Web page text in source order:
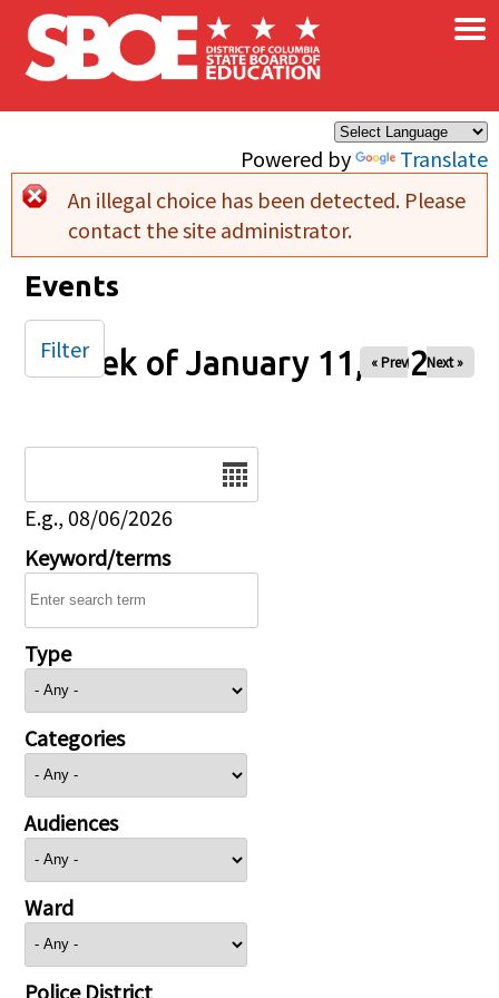
Skip to main content
Powered by Translate
×
Error message
An illegal choice has been detected. Please
contact the site administrator.
Events
Week of January 11, 2026
« Prev Next »
E.g., 08/06/2026
Keyword/terms
Type
Categories
Audiences
Ward
Police District
Filter